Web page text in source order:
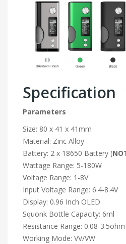
Specification
Parameters
Size: 80 x 41 x 41mm
Material: Zinc Alloy
Battery: 2 x 18650 Battery (
Wattage Range: 5-180W
Voltage Range: 1-8V
Input Voltage Range: 6.4-8.4V
Display: 0.96 Inch OLED
Squonk Bottle Capacity: 6ml
Resistance Range: 0.08-3.5ohm
Working Mode: VV/VW